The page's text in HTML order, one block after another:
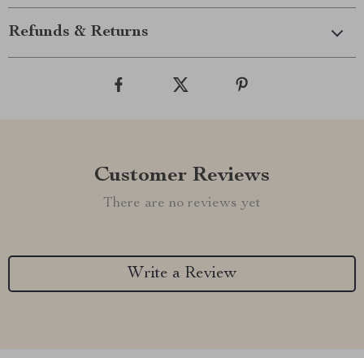
Refunds & Returns
Customer Reviews
There are no reviews yet
Write a Review